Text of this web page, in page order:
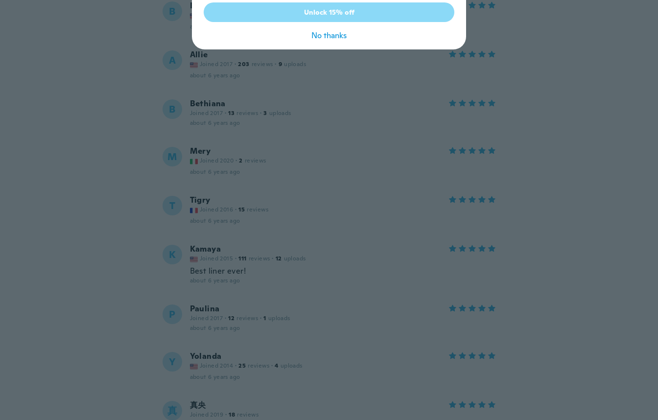
B Brittney
Joined 2014
about 6 years ago
A Allie
Joined 2017 · 203 reviews · 9 uploads
about 6 years ago
B Bethiana
Joined 2017 · 13 reviews · 3 uploads
about 6 years ago
M Mery
Joined 2020 · 2 reviews
about 6 years ago
T Tigry
Joined 2016 · 15 reviews
about 6 years ago
K Kamaya
Joined 2015 · 111 reviews · 12 uploads
Best liner ever!
about 6 years ago
P Paulina
Joined 2017 · 12 reviews · 1 uploads
about 6 years ago
Y Yolanda
Joined 2014 · 25 reviews · 4 uploads
about 6 years ago
真 真央
Joined 2019 · 18 reviews
Unlock 15% off
No thanks